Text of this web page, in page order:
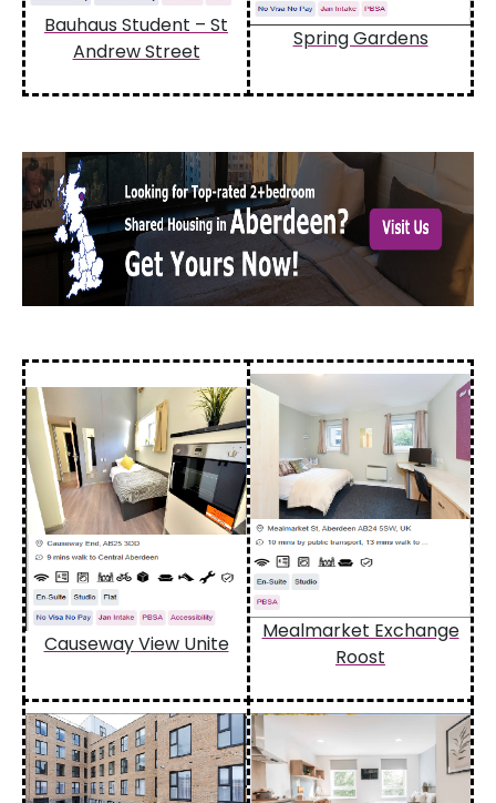
Bauhaus Student – St
Andrew Street
Spring Gardens
Causeway View Unite
Mealmarket Exchange
Roost